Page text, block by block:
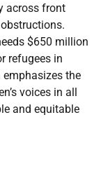
across front
$650 million
refugees in
emphasizes the
voices in all
and equitable